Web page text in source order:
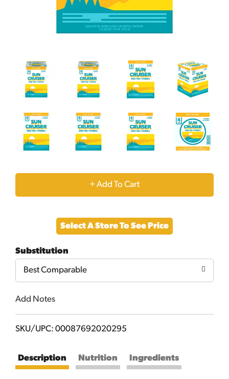
+
to
Cart
Select A Store To See Price
Substitution
Best Comparable
Add Notes
SKU/UPC: 00087692020295
Description Nutrition Ingredients